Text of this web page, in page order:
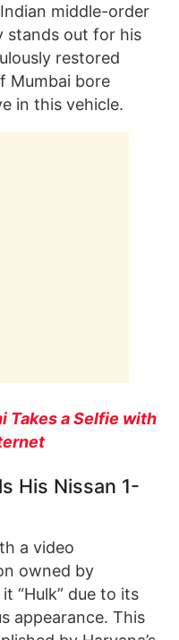
middle-order
stands out for his
restored
Mumbai bore
in this vehicle.
Takes a Selfie with
His Nissan 1-
a video
owned by
“Hulk” due to its
appearance. This